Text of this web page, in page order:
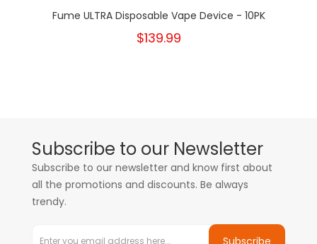
Fume ULTRA Disposable Vape Device - 10PK
$139.99
Subscribe to our Newsletter
Subscribe to our newsletter and know first about
all the promotions and discounts. Be always
trendy.
Subscribe